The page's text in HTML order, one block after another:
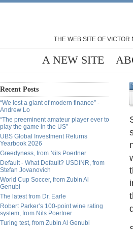
THE WEB SITE OF
A NEW SITE
Recent Posts
“We lost a giant of modern finance” -
Andrew Lo
“The preeminent amateur player ever to
play the game in the US”
UBS Global Investment Returns
Yearbook 2026
Greedyness, from Nils Poertner
Default - What Default? USDINR, from
Stefan Jovanovich
World Cup Soccer, from Zubin Al
Genubi
The latest from Dr. Earle
Robert Parker’s 100-point wine rating
system, from Nils Poertner
Turing test, from Zubin Al Genubi